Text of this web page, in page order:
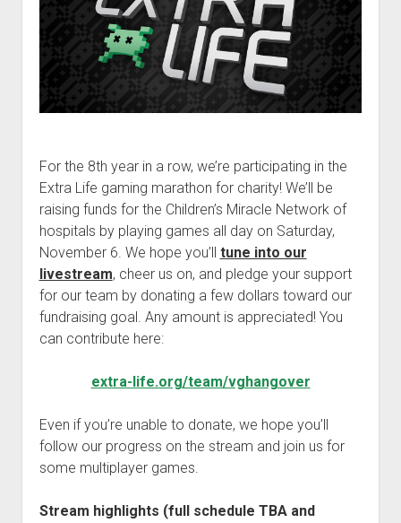
RSS
For the 8th year in a row, we’re participating in the
Extra Life gaming marathon for charity! We’ll be
raising funds for the Children’s Miracle Network of
hospitals by playing games all day on Saturday,
November 6. We hope you’ll tune into our
livestream, cheer us on, and pledge your support
for our team by donating a few dollars toward our
fundraising goal. Any amount is appreciated! You
can contribute here:
extra-life.org/team/vghangover
Even if you’re unable to donate, we hope you’ll
follow our progress on the stream and join us for
some multiplayer games.
Stream highlights (full schedule TBA and